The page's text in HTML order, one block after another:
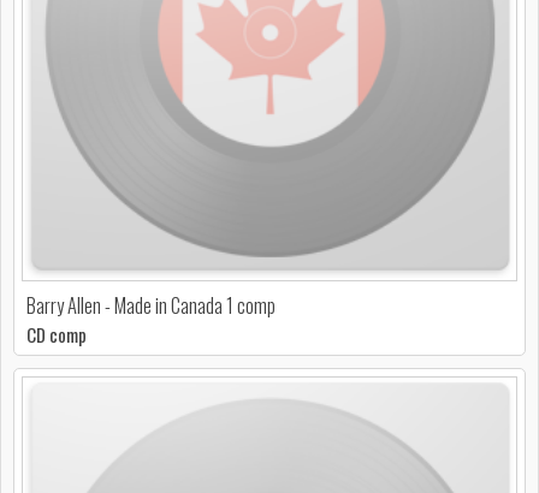
Barry Allen - Made in Canada 1 comp
CD comp